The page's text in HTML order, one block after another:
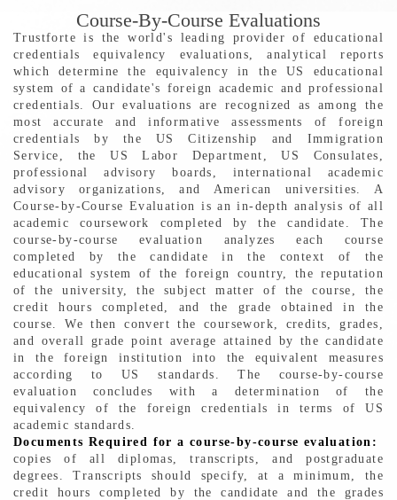
Course-By-Course Evaluations
Trustforte is the world's leading provider of educational
credentials equivalency evaluations, analytical reports
which determine the equivalency in the US educational
system of a candidate's foreign academic and professional
credentials. Our evaluations are recognized as among the
most accurate and informative assessments of foreign
credentials by the US Citizenship and Immigration
Service, the US Labor Department, US Consulates,
professional advisory boards, international academic
advisory organizations, and American universities. A
Course-by-Course Evaluation is an in-depth analysis of all
academic coursework completed by the candidate. The
course-by-course evaluation analyzes each course
completed by the candidate in the context of the
educational system of the foreign country, the reputation
of the university, the subject matter of the course, the
credit hours completed, and the grade obtained in the
course. We then convert the coursework, credits, grades,
and overall grade point average attained by the candidate
in the foreign institution into the equivalent measures
according to US standards. The course-by-course
evaluation concludes with a determination of the
equivalency of the foreign credentials in terms of US
academic standards.
Documents Required for a course-by-course evaluation:
copies of all diplomas, transcripts, and postgraduate
degrees. Transcripts should specify, at a minimum, the
credit hours completed by the candidate and the grades